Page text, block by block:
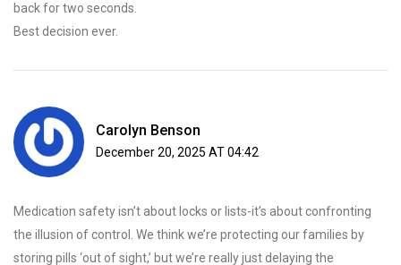
back for two seconds.
Best decision ever.
Carolyn Benson
December 20, 2025 AT 04:42
Medication safety isn’t about locks or lists-it’s about confronting
the illusion of control. We think we’re protecting our families by
storing pills ‘out of sight,’ but we’re really just delaying the